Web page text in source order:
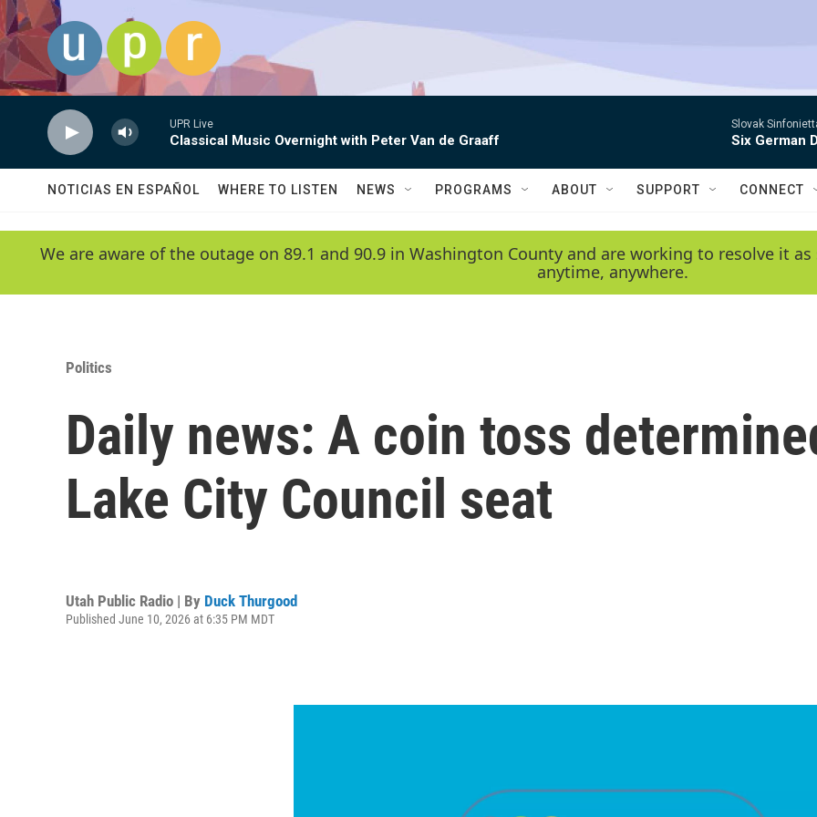
Skip to main content
UPR Live
Classical Music Overnight with Peter Van de Graaff
Slovak
Six German
NOTICIAS EN ESPAÑOL WHERE TO LISTEN NEWS PROGRAMS ABOUT SUPPORT CONNECT
We are aware of the outage on 89.1 and 90.9 in Washington County and are working to resolve it
anytime, anywhere.
Politics
Daily news: A coin toss
Lake City Council seat
Utah Public Radio | By Duck Thurgood
Published June 10, 2026 at 6:35 PM MDT